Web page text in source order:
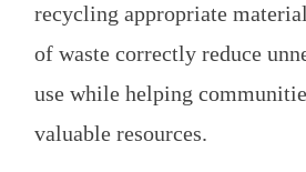
recycling appropriate
of waste correctly reduce
use while helping
valuable resources.